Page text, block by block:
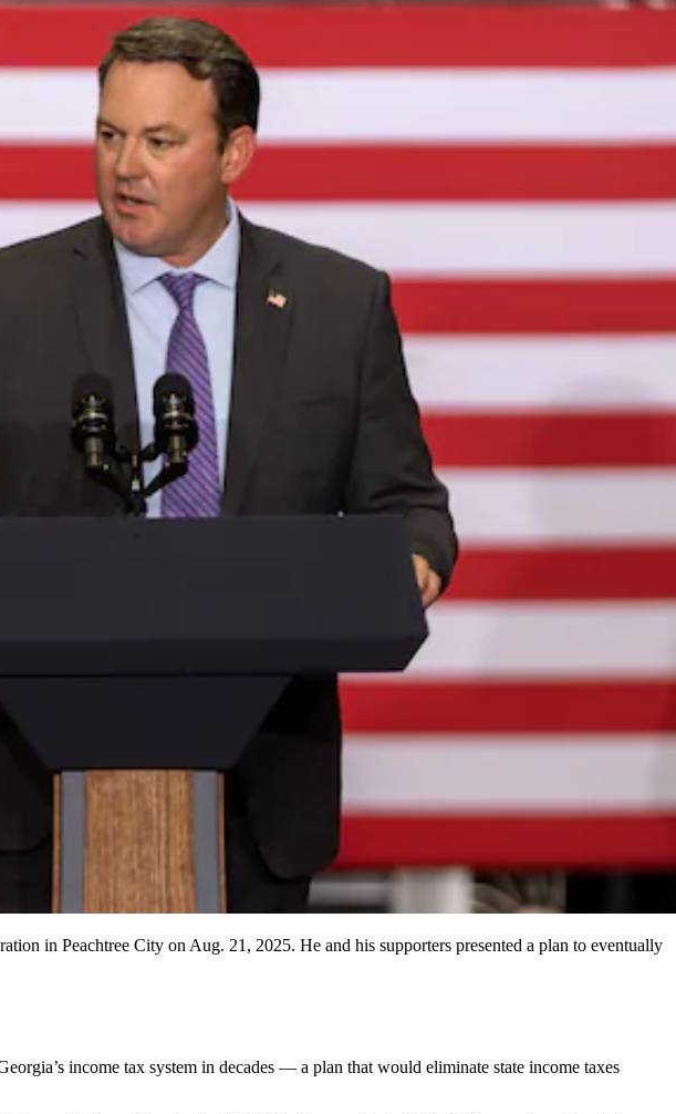
in Peachtree City on Aug. 21, 2025. He and his supporters presented a plan to eventually
income tax system in decades — a plan that would eliminate state income taxes